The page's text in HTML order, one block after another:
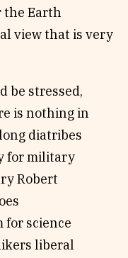
the Earth
view that is very
be stressed,
is nothing in
diatribes
for military
Robert
for science
liberal